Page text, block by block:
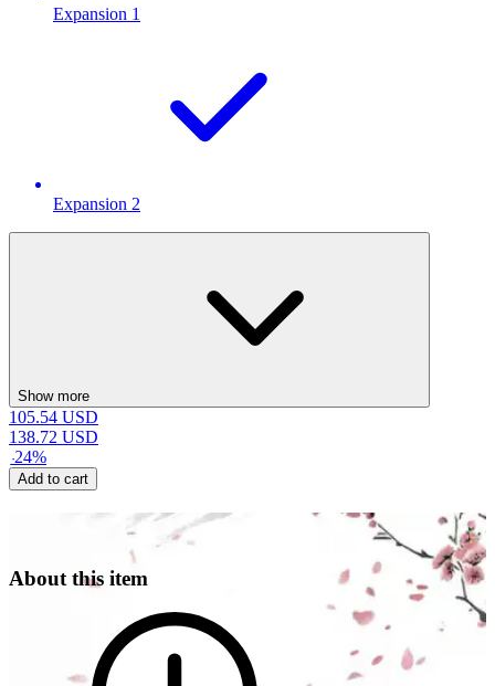
Expansion 1
Expansion 2
Show more
105.54 USD
138.72 USD
-24%
Add to cart
About this item